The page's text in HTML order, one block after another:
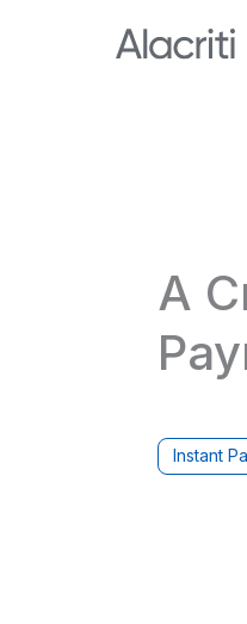
A
Instant